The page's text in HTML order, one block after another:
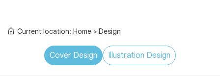
Current location: Home > Design
Cover Design Illustration Design